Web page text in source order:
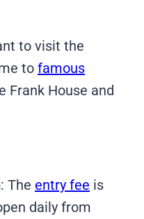
to visit the
to famous
Frank House and
: The entry fee is
daily from